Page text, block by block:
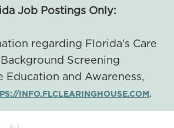
Job Postings Only:
regarding Florida's Care
Screening
Education and Awareness,
INFO.FLCLEARINGHOUSE.COM.